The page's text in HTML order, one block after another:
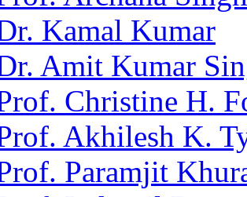
Kamal Kumar
Amit Kumar
Christine H.
Akhilesh K.
Paramjit